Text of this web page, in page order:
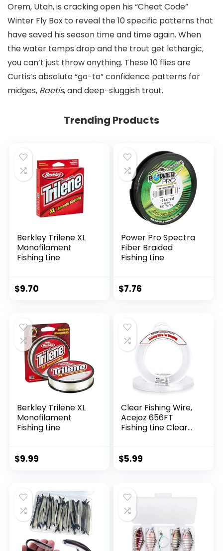
Orem, Utah, is cracking open his “Cheat Code”
Winter Fly Box to reveal the 10 specific patterns that
have saved his season time and time again. When
the water temps drop and the trout get lethargic,
you can’t just throw anything. These 10 flies are
Curtis’s absolute “go-to” confidence patterns for
midges, Baetis, and deep-sluggish trout.
Trending Products
Berkley Trilene XL
Monofilament
Fishing Line
$9.70
Power Pro Spectra
Fiber Braided
Fishing Line
$7.76
Berkley Trilene XL
Monofilament
Fishing Line
$9.99
Clear Fishing Wire,
Acejoz 656FT
Fishing Line Clear
String Supports 40
$5.99